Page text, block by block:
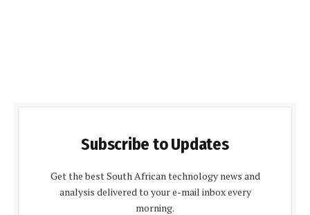
Subscribe to Updates
Get the best South African technology news and
analysis delivered to your e-mail inbox every
morning.